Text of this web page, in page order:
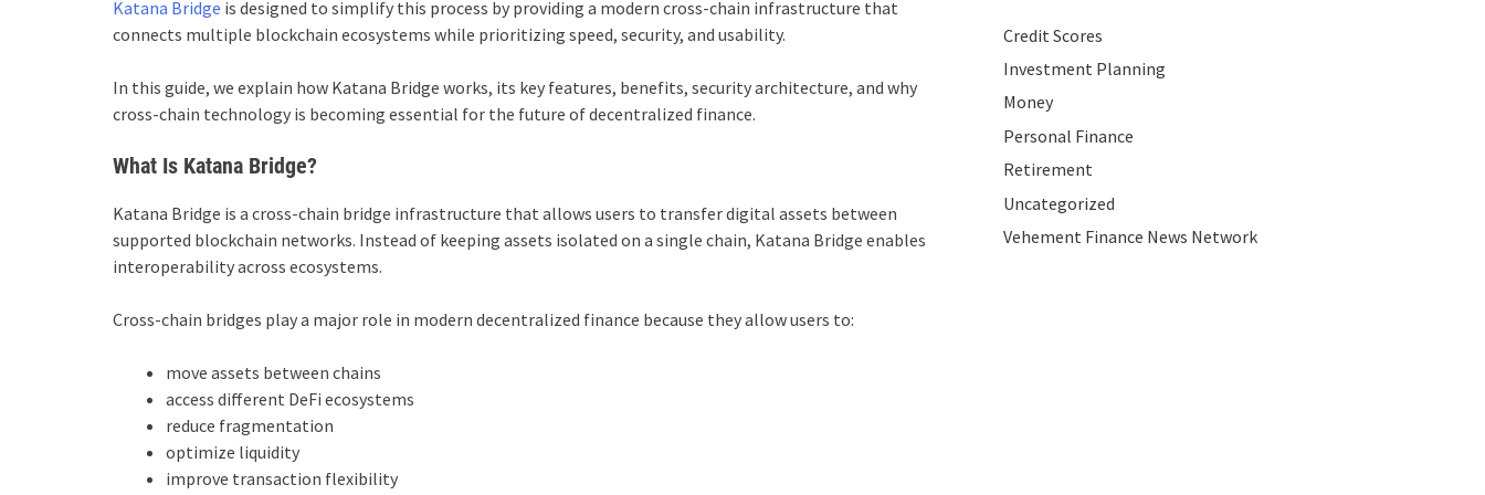
Katana Bridge is designed to simplify this process by providing a modern cross-chain infrastructure that
connects multiple blockchain ecosystems while prioritizing speed, security, and usability.
In this guide, we explain how Katana Bridge works, its key features, benefits, security architecture, and why
cross-chain technology is becoming essential for the future of decentralized finance.
What Is Katana Bridge?
Katana Bridge is a cross-chain bridge infrastructure that allows users to transfer digital assets between
supported blockchain networks. Instead of keeping assets isolated on a single chain, Katana Bridge enables
interoperability across ecosystems.
Cross-chain bridges play a major role in modern decentralized finance because they allow users to:
move assets between chains
access different DeFi ecosystems
reduce fragmentation
optimize liquidity
improve transaction flexibility
Credit Scores
Investment Planning
Money
Personal Finance
Retirement
Uncategorized
Vehement Finance News Network